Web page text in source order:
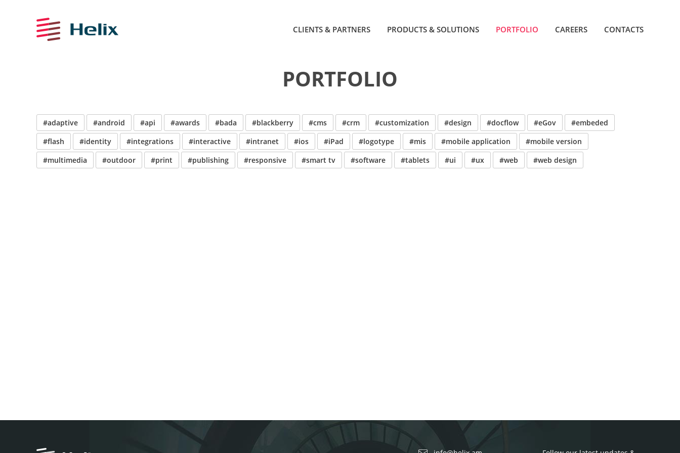
CLIENTS & PARTNERS PRODUCTS & SOLUTIONS PORTFOLIO CAREERS CONTACTS
PORTFOLIO
#adaptive #android #api #awards #bada #blackberry #cms #crm #customization #design #docflow #eGov
#embeded
#flash
#identity #integrations #interactive #intranet #ios #iPad #logotype #mis #mobile application
#mobile version
#multimedia
#outdoor #print #publishing #responsive #smart tv #software #tablets #ui #ux #web #web design